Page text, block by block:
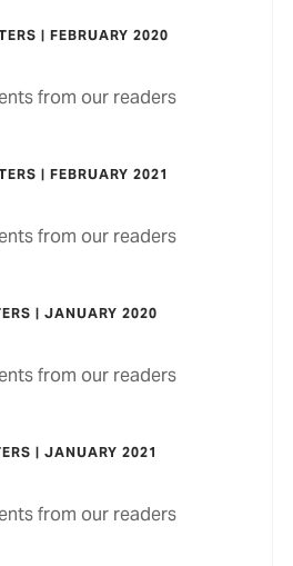
| FEBRUARY 2020
from our readers
| FEBRUARY 2021
from our readers
| JANUARY 2020
from our readers
| JANUARY 2021
from our readers